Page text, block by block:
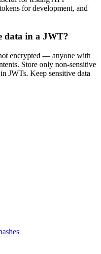
for development, and
data in a JWT?
encrypted — anyone with
Store only non-sensitive
JWTs. Keep sensitive data